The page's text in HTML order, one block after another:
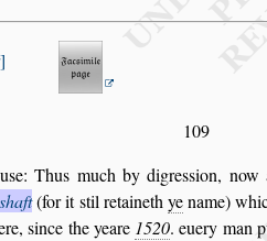
109
se: Thus much by digression, now
shaft(for itstil retainethyename)
since theyeare 1520. euery man